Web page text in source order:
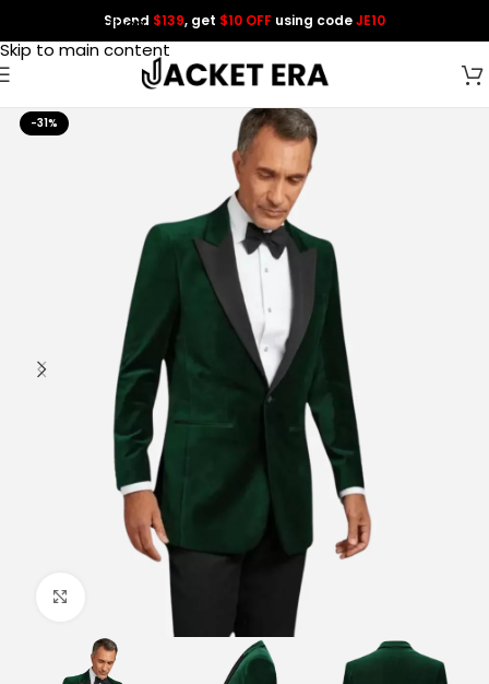
Skip to navigation
Skip to main content
Spend $139, get $10 OFF using codeJE10
-31%
Click to enlarge